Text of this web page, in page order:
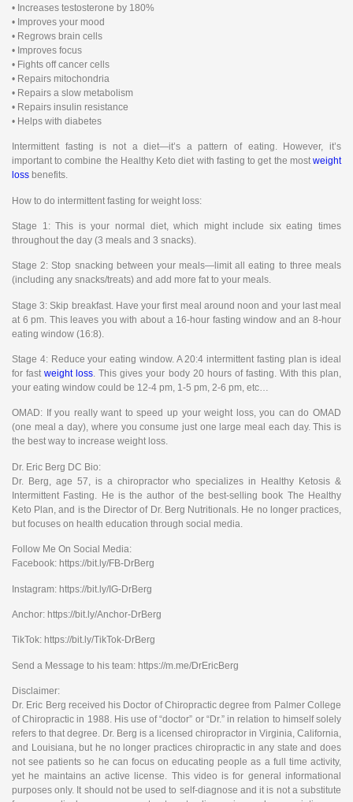
• Increases testosterone by 180%
• Improves your mood
• Regrows brain cells
• Improves focus
• Fights off cancer cells
• Repairs mitochondria
• Repairs a slow metabolism
• Repairs insulin resistance
• Helps with diabetes
Intermittent fasting is not a diet—it’s a pattern of eating. However, it’s
important to combine the Healthy Keto diet with fasting to get the mostweight
loss benefits.
How to do intermittent fasting for weight loss:
Stage 1: This is your normal diet, which might include six eating times
throughout the day (3 meals and 3 snacks).
Stage 2: Stop snacking between your meals—limit all eating to three meals
(including any snacks/treats) and add more fat to your meals.
Stage 3: Skip breakfast. Have your first meal around noon and your last meal
at 6 pm. This leaves you with about a 16-hour fasting window and an 8-hour
eating window (16:8).
Stage 4: Reduce your eating window. A 20:4 intermittent fasting plan is ideal
for fastweight loss. This gives your body 20 hours of fasting. With this plan,
your eating window could be 12-4 pm, 1-5 pm, 2-6 pm, etc…
OMAD: If you really want to speed up your weight loss, you can do OMAD
(one meal a day), where you consume just one large meal each day. This is
the best way to increase weight loss.
Dr. Eric Berg DC Bio:
Dr. Berg, age 57, is a chiropractor who specializes in Healthy Ketosis &
Intermittent Fasting. He is the author of the best-selling book The Healthy
Keto Plan, and is the Director of Dr. Berg Nutritionals. He no longer practices,
but focuses on health education through social media.
Follow Me On Social Media:
Facebook: https://bit.ly/FB-DrBerg
Instagram: https://bit.ly/IG-DrBerg
Anchor: https://bit.ly/Anchor-DrBerg
TikTok: https://bit.ly/TikTok-DrBerg
Send a Message to his team: https://m.me/DrEricBerg
Disclaimer:
Dr. Eric Berg received his Doctor of Chiropractic degree from Palmer College
of Chiropractic in 1988. His use of “doctor” or “Dr.” in relation to himself solely
refers to that degree. Dr. Berg is a licensed chiropractor in Virginia, California,
and Louisiana, but he no longer practices chiropractic in any state and does
not see patients so he can focus on educating people as a full time activity,
yet he maintains an active license. This video is for general informational
purposes only. It should not be used to self-diagnose and it is not a substitute